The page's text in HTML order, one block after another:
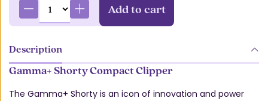
Add to cart
Description
Gamma+ Shorty Compact Clipper
The Gamma+ Shorty is an icon of innovation and power